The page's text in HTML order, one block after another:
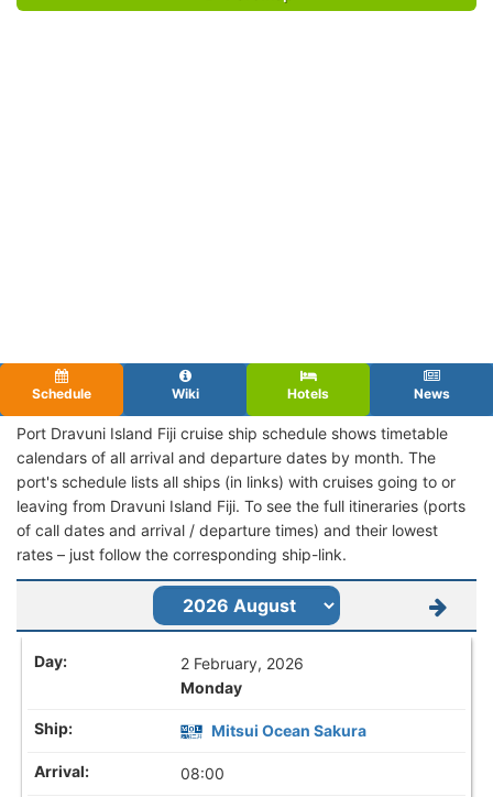
Schedule Wiki Hotels News
Port Dravuni Island Fiji cruise ship schedule shows timetable
calendars of all arrival and departure dates by month. The
port's schedule lists all ships (in links) with cruises going to or
leaving from Dravuni Island Fiji. To see the full itineraries (ports
of call dates and arrival / departure times) and their lowest
rates – just follow the corresponding ship-link.
2 February, 2026
Monday
Mitsui Ocean Sakura
08:00